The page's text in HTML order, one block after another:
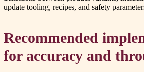
update tooling, recipes, and safety
Recommended
for accuracy and